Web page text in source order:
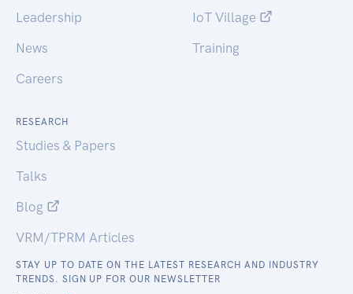
Leadership
News
Careers
IoT Village
Training
RESEARCH
Studies & Papers
Talks
Blog
VRM/TPRM Articles
STAY UP TO DATE ON THE LATEST RESEARCH AND INDUSTRY
TRENDS. SIGN UP FOR OUR NEWSLETTER